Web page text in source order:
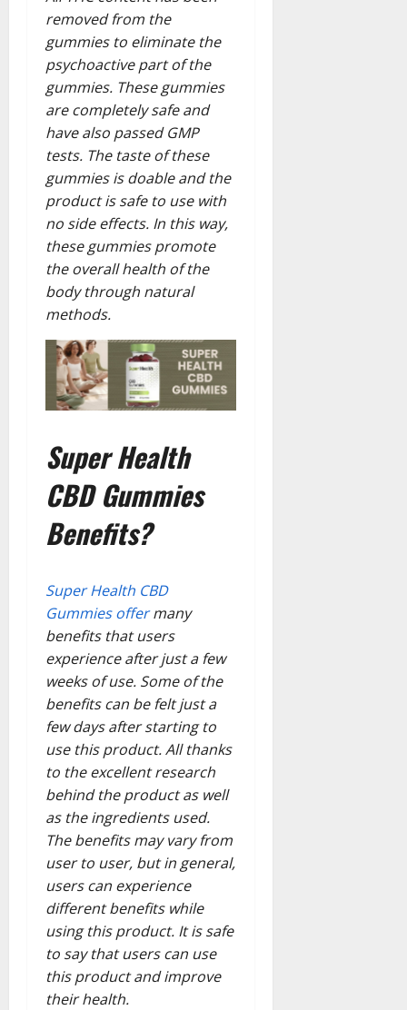
removed from the
gummies to eliminate the
psychoactive part of the
gummies. These gummies
are completely safe and
have also passed GMP
tests. The taste of these
gummies is doable and the
product is safe to use with
no side effects. In this way,
these gummies promote
the overall health of the
body through natural
methods.
Super Health
CBD Gummies
Benefits?
Super Health CBD
Gummies offermany
benefits that users
experience after just a few
weeks of use. Some of the
benefits can be felt just a
few days after starting to
use this product. All thanks
to the excellent research
behind the product as well
as the ingredients used.
The benefits may vary from
user to user, but in general,
users can experience
different benefits while
using this product. It is safe
to say that users can use
this product and improve
their health.